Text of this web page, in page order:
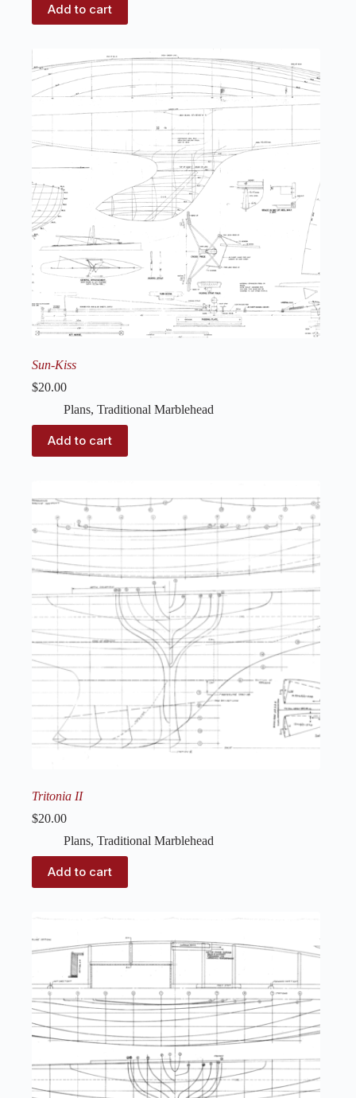
Add to cart
Sun-Kiss
$20.00
Plans, Traditional Marblehead
Add to cart
Tritonia II
$20.00
Plans, Traditional Marblehead
Add to cart